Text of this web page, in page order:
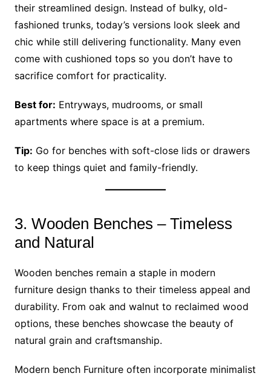
their streamlined design. Instead of bulky, old-
fashioned trunks, today’s versions look sleek and
chic while still delivering functionality. Many even
come with cushioned tops so you don’t have to
sacrifice comfort for practicality.
Best for: Entryways, mudrooms, or small
apartments where space is at a premium.
Tip: Go for benches with soft-close lids or drawers
to keep things quiet and family-friendly.
3. Wooden Benches – Timeless
and Natural
Wooden benches remain a staple in modern
furniture design thanks to their timeless appeal and
durability. From oak and walnut to reclaimed wood
options, these benches showcase the beauty of
natural grain and craftsmanship.
Modern bench Furniture often incorporate minimalist